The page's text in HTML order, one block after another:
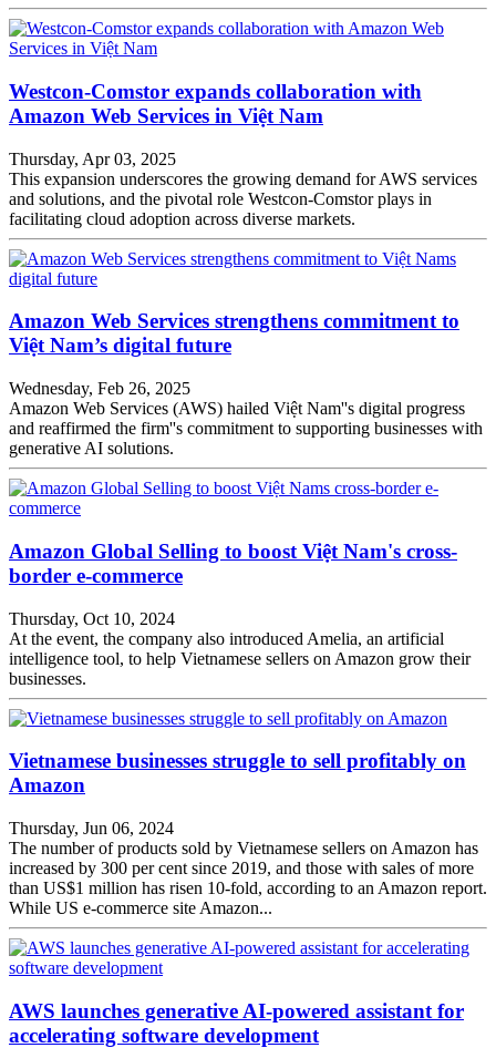
Westcon-Comstor expands collaboration with
Amazon Web Services in Việt Nam
Thursday, Apr 03, 2025
This expansion underscores the growing demand for AWS services
and solutions, and the pivotal role Westcon-Comstor plays in
facilitating cloud adoption across diverse markets.
Amazon Web Services strengthens commitment to
Việt Nam’s digital future
Wednesday, Feb 26, 2025
Amazon Web Services (AWS) hailed Việt Nam''s digital progress
and reaffirmed the firm''s commitment to supporting businesses with
generative AI solutions.
Amazon Global Selling to boost Việt Nam's cross-
border e-commerce
Thursday, Oct 10, 2024
At the event, the company also introduced Amelia, an artificial
intelligence tool, to help Vietnamese sellers on Amazon grow their
businesses.
Vietnamese businesses struggle to sell profitably on
Amazon
Thursday, Jun 06, 2024
The number of products sold by Vietnamese sellers on Amazon has
increased by 300 per cent since 2019, and those with sales of more
than US$1 million has risen 10-fold, according to an Amazon report.
While US e-commerce site Amazon...
AWS launches generative AI-powered assistant for
accelerating software development